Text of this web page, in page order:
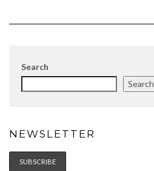
Search
Search
NEWSLETTER